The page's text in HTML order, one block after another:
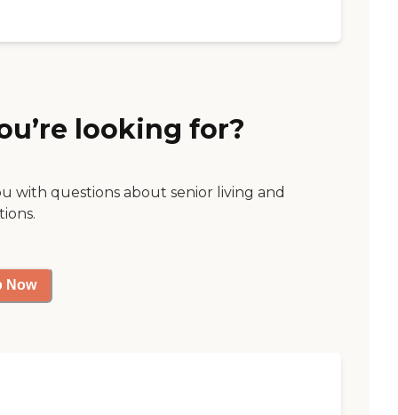
looking for?
with questions about senior living and
Now